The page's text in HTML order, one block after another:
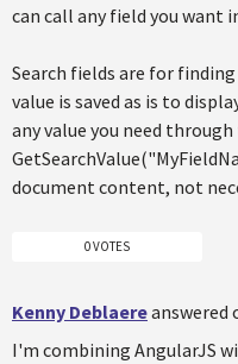
can call any field you want
Search fields are for
value is saved as is to
any value you need
document content, not
0 VOTES
Kenny Deblaereanswered
I'm combining AngularJS